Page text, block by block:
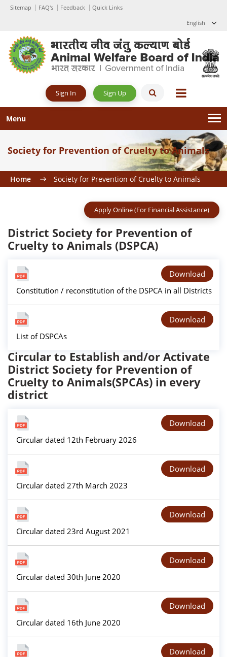
Sitemap FAQ's Feedback
Quick Links
English
Sign In Sign Up
Menu
Society for Prevention of Cruelty to Animals
Home Society for Prevention of Cruelty to Animals
Apply Online (For Financial Assistance)
District Society for Prevention of
Cruelty to Animals (DSPCA)
Constitution / reconstitution of the DSPCA in all Districts
Download
List of DSPCAs
Download
Circular to Establish and/or Activate
District Society for Prevention of
Cruelty to Animals(SPCAs) in every
district
Circular dated 12th February 2026
Download
Circular dated 27th March 2023
Download
Circular dated 23rd August 2021
Download
Circular dated 30th June 2020
Download
Circular dated 16th June 2020
Download
Download